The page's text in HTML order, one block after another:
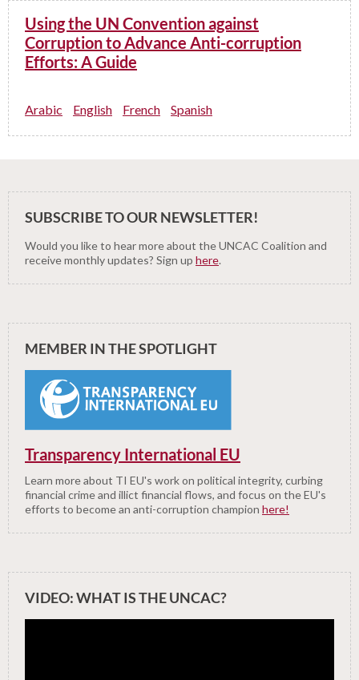
Using the UN Convention against
Corruption to Advance Anti-corruption
Efforts: A Guide
Arabic English French Spanish
SUBSCRIBE TO OUR NEWSLETTER!
Would you like to hear more about the UNCAC Coalition and
receive monthly updates? Sign up here.
MEMBER IN THE SPOTLIGHT
Transparency International EU
Learn more about TI EU's work on political integrity, curbing
financial crime and illict financial flows, and focus on the EU's
efforts to become an anti-corruption champion here!
VIDEO: WHAT IS THE UNCAC?